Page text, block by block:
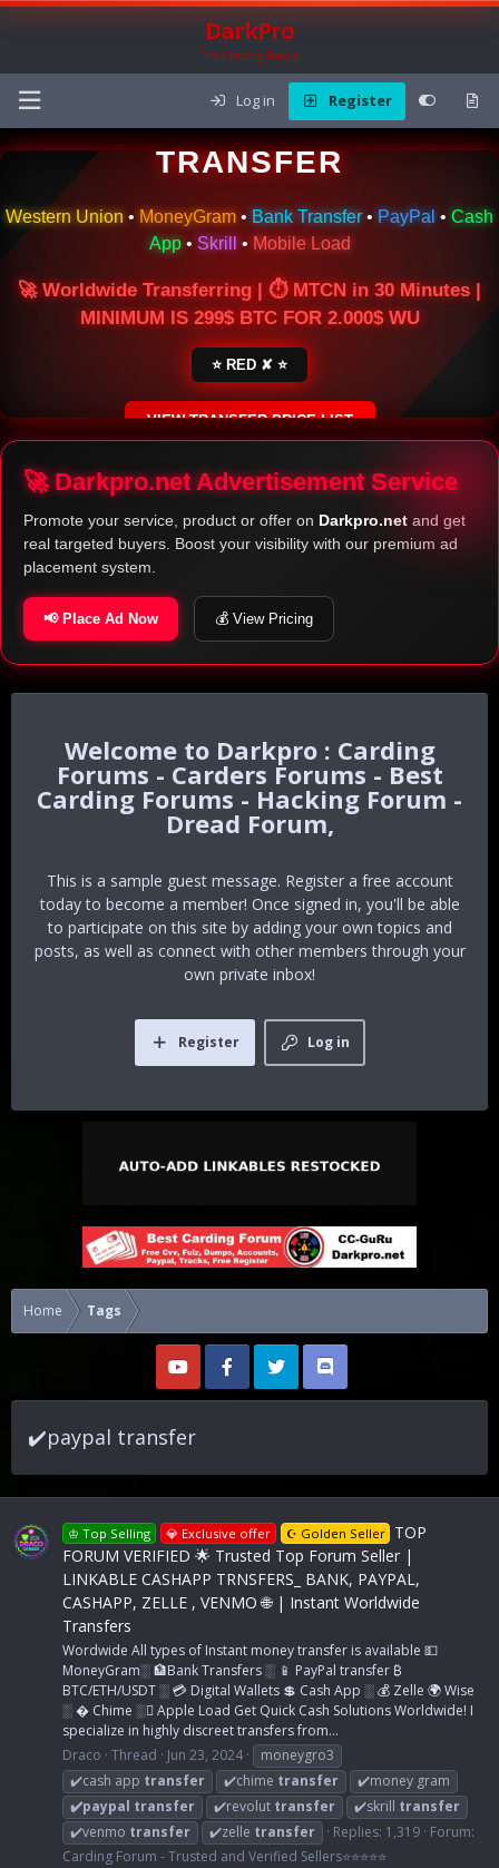
DarkPro
The Carding Forum
Log in Register
🌍 ONLINE MONEY
TRANSFER
Western Union • MoneyGram • Bank Transfer • PayPal • Cash
App• Skrill • Mobile Load
🚀 Worldwide Transferring | ⏱ MTCN in 30 Minutes |
MINIMUM IS 299$ BTC FOR 2.000$ WU
⭐ RED ✘ ⭐
VIEW TRANSFER PRICE LIST
SECURE ESCROW SERVICE
🚀 Darkpro.net Advertisement Service
Promote your service, product or offer on Darkpro.net and get
real targeted buyers. Boost your visibility with our premium ad
placement system.
📢 Place Ad Now 💰 View Pricing
Darkpro : Carding
Forums - Carders Forums - Best
Carding Forums - Hacking Forum -
Dread Forum,
This is a sample guest message. Register a free account
today to become a member! Once signed in, you'll be able
to participate on this site by adding your own topics and
posts, as well as connect with other members through your
own private inbox!
Log in
Register
Home Tags
✔️paypal transfer
♔ Top Selling 💎 Exclusive offer ☪ Golden Seller
TOP
FORUM VERIFIED 🌟 Trusted Top Forum Seller |
LINKABLE CASHAPP TRNSFERS_ BANK, PAYPAL,
CASHAPP, ZELLE , VENMO 🌐 | Instant Worldwide
Transfers
Wordwide All types of Instant money transfer is available 💵
MoneyGram░ 🏦Bank Transfers ░ 📱 PayPal transfer ₿
BTC/ETH/USDT ░ 💳 Digital Wallets 💲 Cash App ░ 💰 Zelle 🌍 Wise
░ � Chime ░ Apple Load Get Quick Cash Solutions Worldwide! I
specialize in highly discreet transfers from...
Draco Thread Jun 23, 2024
moneygro3
✔️cash app transfer ✔️chime transfer
✔️money gram
✔️paypal transfer ✔️revolut transfer ✔️skrill transfer
✔️venmo transfer ✔️zelle transfer Replies: 1,319 Forum:
Carding Forum - Trusted and Verified Sellers⭐⭐⭐⭐⭐